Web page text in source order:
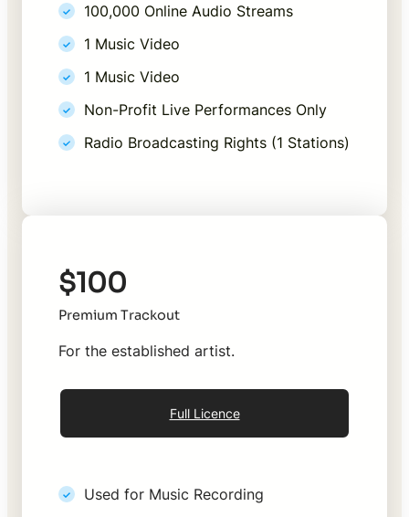
100,000 Online Audio Streams
1 Music Video
1 Music Video
Non-Profit Live Performances Only
Radio Broadcasting Rights (1 Stations)
$100
Premium Trackout
For the established artist.
Full Licence
Used for Music Recording